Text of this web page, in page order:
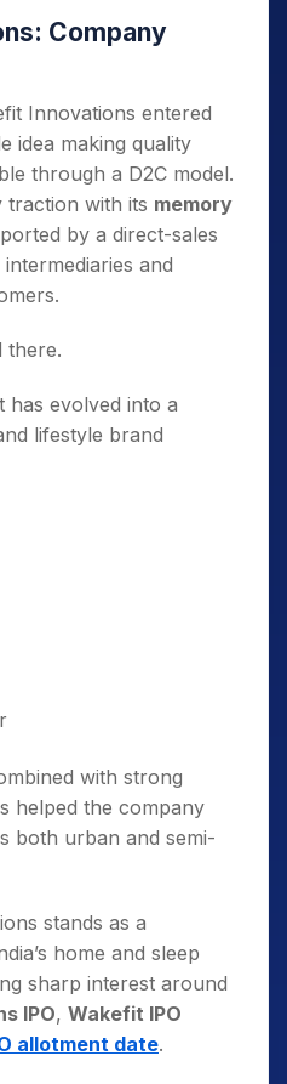
Company
Innovations entered
idea making quality
through a D2C model.
traction with its memory
by a direct-sales
and
there.
has evolved into a
lifestyle brand
with strong
helped the company
both urban and semi-
stands as a
home and sleep
sharp interest around
IPO, Wakefit IPO
allotment date.